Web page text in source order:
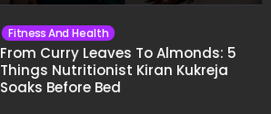
Fitness And Health
From Curry Leaves To Almonds: 5
Things Nutritionist Kiran Kukreja
Soaks Before Bed